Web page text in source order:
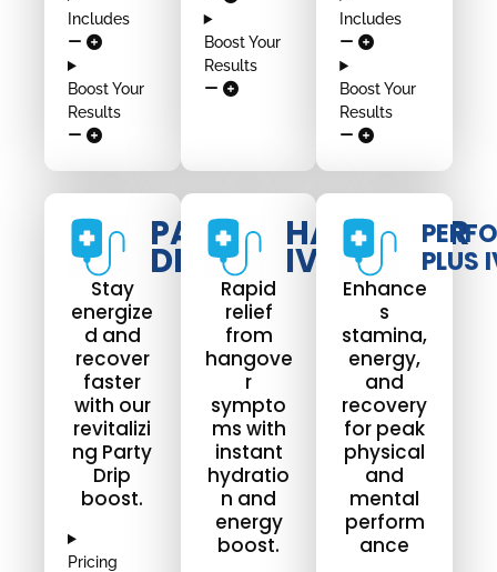
Includes
Boost Your
Results
Boost Your
Results
Includes
Boost Your
Results
PARTY
DRIP
Stay
energize
d and
recover
faster
with our
revitalizi
ng Party
Drip
boost.
Pricing
HANGOVER
IV DRIP
Rapid
relief
from
hangove
r
sympto
ms with
instant
hydratio
n and
energy
boost.
PLUS
Enhance
s
stamina,
energy,
and
recovery
for peak
physical
and
mental
perform
ance